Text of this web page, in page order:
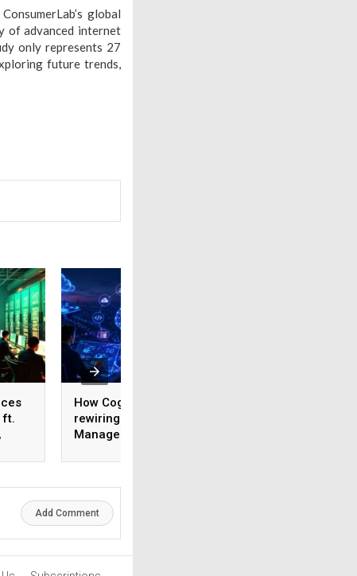
global
of advanced internet
only represents 27
future trends,
ft.
How Cognizant is
rewiring Application
Management for the
Add Comment